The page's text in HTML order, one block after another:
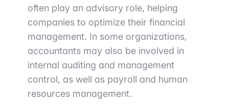
often play an advisory role, helping
companies to optimize their financial
management. In some organizations,
accountants may also be involved in
internal auditing and management
control, as well as payroll and human
resources management.